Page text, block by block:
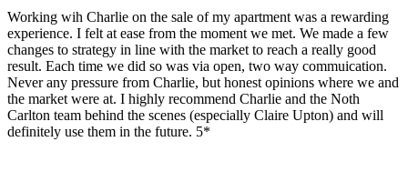
Working wih Charlie on the sale of my apartment was a rewarding
experience. I felt at ease from the moment we met. We made a few
changes to strategy in line with the market to reach a really good
result. Each time we did so was via open, two way commuication.
Never any pressure from Charlie, but honest opinions where we and
the market were at. I highly recommend Charlie and the Noth
Carlton team behind the scenes (especially Claire Upton) and will
definitely use them in the future. 5*